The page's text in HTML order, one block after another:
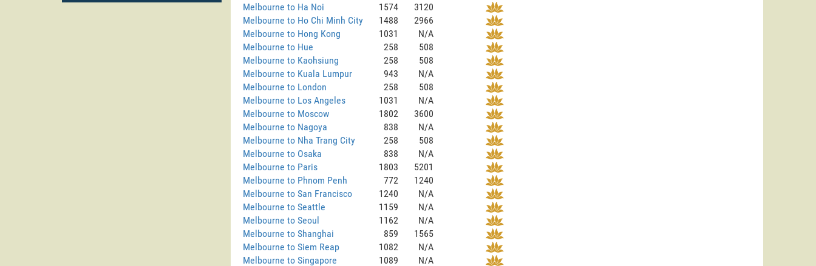
Melbourne to Ha Noi
1574
3120
Melbourne to Ho Chi Minh City
1488
2966
Melbourne to Hong Kong
1031
N/A
Melbourne to Hue
258
508
Melbourne to Kaohsiung
258
508
Melbourne to Kuala Lumpur
943
N/A
Melbourne to London
258
508
Melbourne to Los Angeles
1031
N/A
Melbourne to Moscow
1802
3600
Melbourne to Nagoya
838
N/A
Melbourne to Nha Trang City
258
508
Melbourne to Osaka
838
N/A
Melbourne to Paris
1803
5201
Melbourne to Phnom Penh
772
1240
Melbourne to San Francisco
1240
N/A
Melbourne to Seattle
1159
N/A
Melbourne to Seoul
1162
N/A
Melbourne to Shanghai
859
1565
Melbourne to Siem Reap
1082
N/A
Melbourne to Singapore
1089
N/A